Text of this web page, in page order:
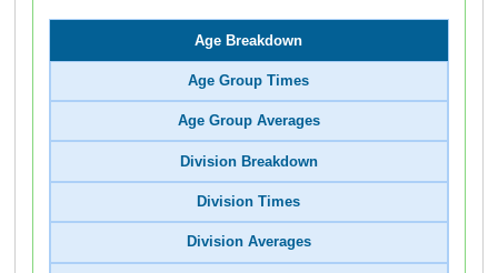
Age Breakdown
Age Group Times
Age Group Averages
Division Breakdown
Division Times
Division Averages